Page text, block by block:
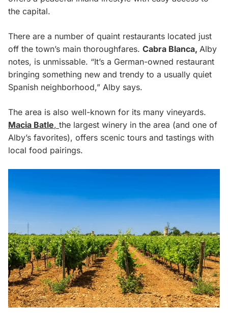
the capital.
There are a number of quaint restaurants located just
off the town’s main thoroughfares. Cabra Blanca, Alby
notes, is unmissable. “It’s a German-owned restaurant
bringing something new and trendy to a usually quiet
Spanish neighborhood,” Alby says.
The area is also well-known for its many vineyards.
Macia Batle, the largest winery in the area (and one of
Alby’s favorites), offers scenic tours and tastings with
local food pairings.